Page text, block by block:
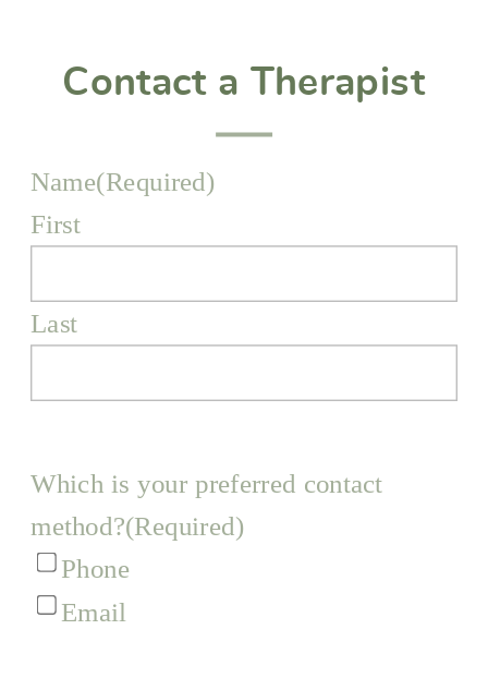
Contact a Therapist
Name(Required)
First
Last
Which is your preferred contact
method?(Required)
Phone
Email